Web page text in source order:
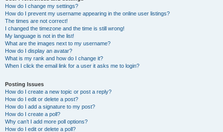
How do I change my settings?
How do I prevent my username appearing in the online user listings?
The times are not correct!
I changed the timezone and the time is still wrong!
My language is not in the list!
What are the images next to my username?
How do I display an avatar?
What is my rank and how do I change it?
When I click the email link for a user it asks me to login?
Posting Issues
How do I create a new topic or post a reply?
How do I edit or delete a post?
How do I add a signature to my post?
How do I create a poll?
Why can’t I add more poll options?
How do I edit or delete a poll?